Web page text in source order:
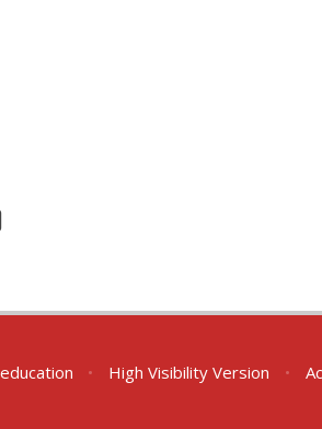
• High Visibility Version •